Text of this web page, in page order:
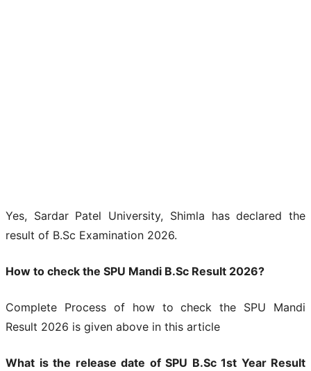
Yes, Sardar Patel University, Shimla has declared the
result of B.Sc Examination 2026.
How to check the SPU Mandi B.Sc Result 2026?
Complete Process of how to check the SPU Mandi
Result 2026 is given above in this article
What is the release date of SPU B.Sc 1st Year Result